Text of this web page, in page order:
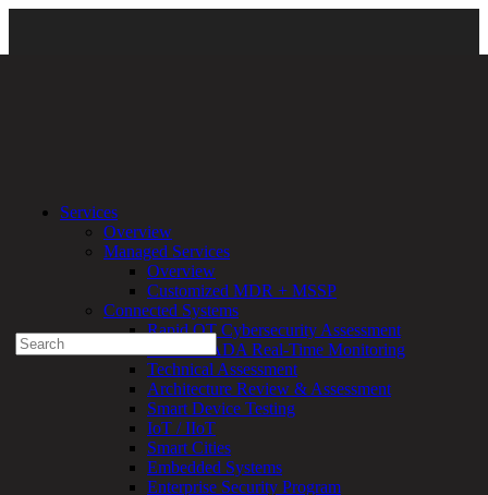
Services\Managed Services
Experienced a breach?
Partners
1-888-720-4633
Search
for:
Talk With an Expert
Services
Overview
Managed
Services
Services
Overview
Managed Services
Overview
Customized MDR + MSSP
Connected Systems
Rapid OT Cybersecurity Assessment
ICS / SCADA Real-Time Monitoring
Technical Assessment
Architecture Review & Assessment
Smart Device Testing
IoT / IIoT
Smart Cities
Embedded Systems
Enterprise Security Program